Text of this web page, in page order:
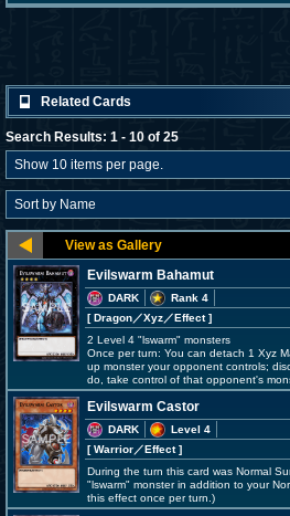
Related Cards
Search Results: 1 - 10 of 25
Evilswarm Bahamut
DARK
Rank 4
[ Dragon／Xyz／Effect]
2 Level 4 "lswarm" monsters
Once per turn: You can detach 1 Xyz
up monster your opponent controls;
do, take control of that opponent's
Evilswarm Castor
DARK
Level 4
[ Warrior／Effect]
During the turn this card was Normal
"lswarm" monster in addition to your
this effect once per turn.)